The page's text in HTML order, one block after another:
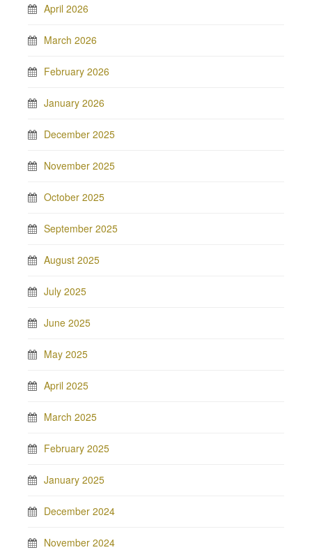
April 2026
March 2026
February 2026
January 2026
December 2025
November 2025
October 2025
September 2025
August 2025
July 2025
June 2025
May 2025
April 2025
March 2025
February 2025
January 2025
December 2024
November 2024